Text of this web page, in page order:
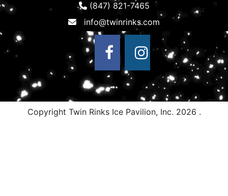
(847) 821-7465
Copyright Twin Rinks Ice Pavilion, Inc. 2026 .